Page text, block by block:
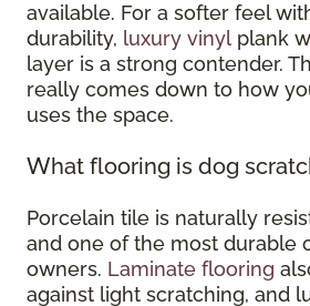
available. For a softer feel
durability, luxury vinyl plank
layer is a strong contender.
really comes down to how
uses the space.
What flooring is dog
Porcelain tile is naturally
and one of the most durable
owners. Laminate flooring
against light scratching, and